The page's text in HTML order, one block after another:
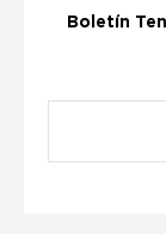
Boletín